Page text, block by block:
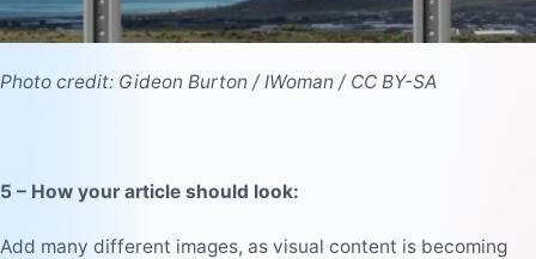
Photo credit: Gideon Burton /IWoman / CC BY-SA
5 – How your article should look:
Add many different images, as visual content is becoming